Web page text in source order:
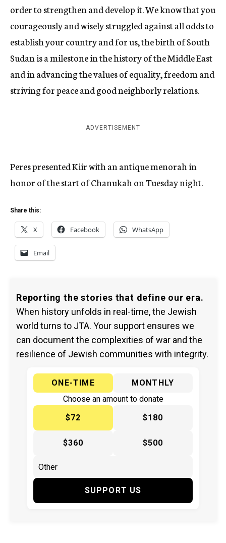
order to strengthen and develop it. We know that you
courageously and wisely struggled against all odds to
establish your country and for us, the birth of South
Sudan is a milestone in the history of the Middle East
and in advancing the values of equality, freedom and
striving for peace and good neighborly relations.
ADVERTISEMENT
Peres presented Kiir with an antique menorah in
honor of the start of Chanukah on Tuesday night.
Share this:
X Facebook WhatsApp
Email
Reporting the stories that define our era.
When history unfolds in real-time, the Jewish
world turns to JTA. Your support ensures we
can document the complexities of war and the
resilience of Jewish communities with integrity.
ONE-TIME
MONTHLY
Choose an amount to donate
$72
$180
$360 $500
SUPPORT US